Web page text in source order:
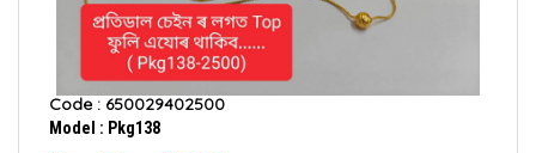
Code : 650029402500
Model : Pkg138